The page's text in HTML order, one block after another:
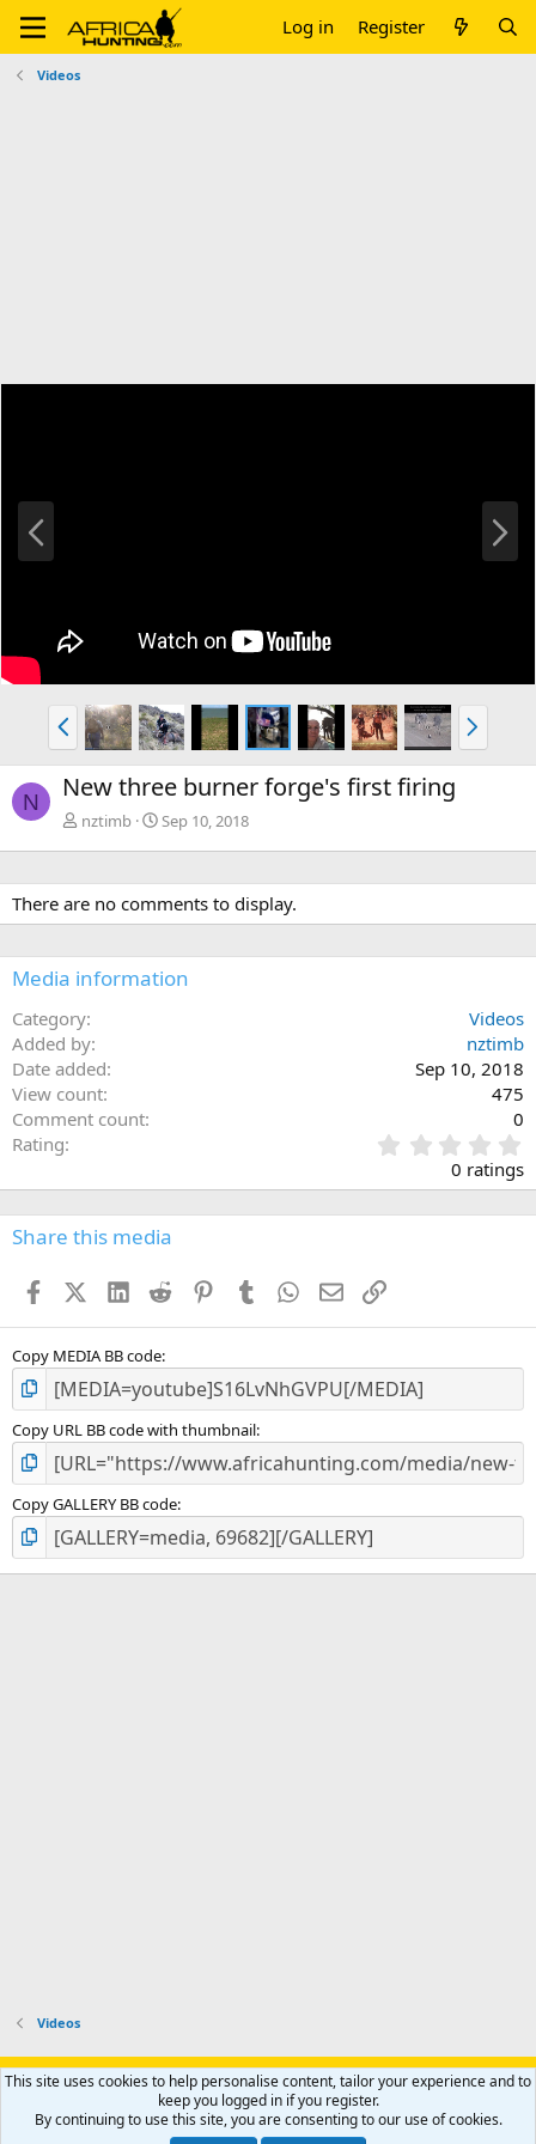
Log in Register
Videos
e
x
P
r
e
v
N
e
x
N New three burner forge's first firing
nztimb Sep 10, 2018
There are no comments to display.
Media information
Category
Videos
Added by
nztimb
Date added
Sep 10, 2018
View count
475
Comment count
0
Rating
.
0
s
0 ratings
Share this media
FacebookX (Twitter)
LinkedIn
Reddit PinterestTumblr WhatsApp
EmailLink
Copy MEDIA BB code
Copy URL BB code with thumbnail
Copy GALLERY BB code
Videos
Support AfricaHunting.com Advertise Subscribe
Contact us
Privacy policy Help Home
R
S
Community platform by XenForo® © 2010-2024 XenForo Ltd.
This site uses cookies to help personalise content, tailor your experience and to
keep you logged in if you register.
By continuing to use this site, you are consenting to our use of cookies.